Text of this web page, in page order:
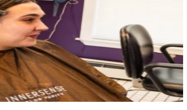
upscale environment where your creativity and